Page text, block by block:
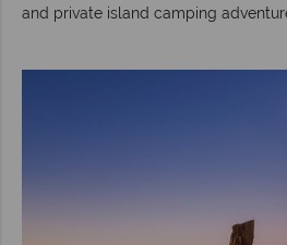
and private island camping